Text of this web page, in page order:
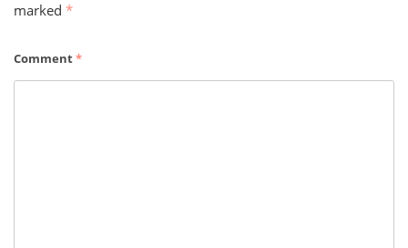
marked *
Comment*